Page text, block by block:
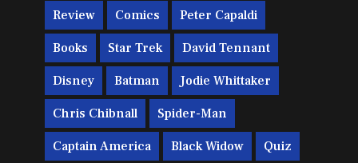
Review Comics Peter Capaldi
Books Star Trek David Tennant
Disney Batman Jodie Whittaker
Chris Chibnall Spider-Man
Captain America Black Widow Quiz